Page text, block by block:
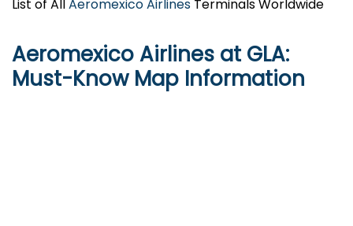
List of AllAeromexico Airlines Terminals Worldwide
Aeromexico Airlines at GLA:
Must-Know Map Information